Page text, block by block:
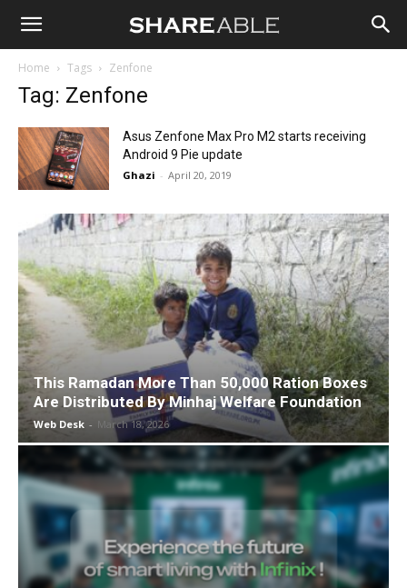
Shareable
Home Tags Zenfone
Tag: Zenfone
Asus Zenfone Max Pro M2 starts receiving
Android 9 Pie update
Ghazi - April 20, 2019
This Ramadan More Than 50,000 Ration Boxes
Are Distributed By Minhaj Welfare Foundation
Web Desk - March 18, 2026